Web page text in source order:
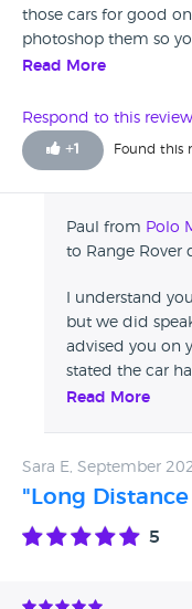
those cars for good
photoshop them so
see the car and the
this car I took to the
for my pleasure until
non functioning I saw
but I thought it was
man secured me
has his wife’s family
. Now I have to
the purchase of
blocked both my.
avoid at any cost
Read More
Respond to this review
+1 Found this
Paul from Polo
to Range Rover
I understand
but we did
advised you on
stated the car
had never been
checking weekly
the cause of
dealer…
Read More
Sara E, September
"Long
5